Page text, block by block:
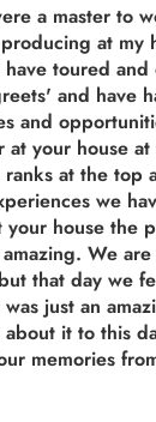
a master to
at my
toured and
and have
and
at your house
at the top
we
your house the
We
that day we
just an
it to this
memories